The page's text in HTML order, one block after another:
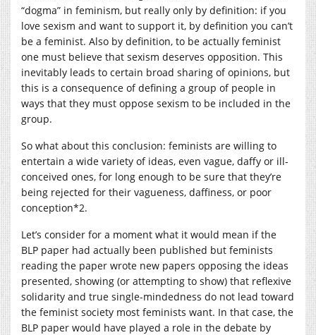
“dogma” in feminism, but really only by definition: if you
love sexism and want to support it, by definition you can’t
be a feminist. Also by definition, to be actually feminist
one must believe that sexism deserves opposition. This
inevitably leads to certain broad sharing of opinions, but
this is a consequence of defining a group of people in
ways that they must oppose sexism to be included in the
group.
So what about this conclusion: feminists are willing to
entertain a wide variety of ideas, even vague, daffy or ill-
conceived ones, for long enough to be sure that they’re
being rejected for their vagueness, daffiness, or poor
conception*2.
Let’s consider for a moment what it would mean if the
BLP paper had actually been published but feminists
reading the paper wrote new papers opposing the ideas
presented, showing (or attempting to show) that reflexive
solidarity and true single-mindedness do not lead toward
the feminist society most feminists want. In that case, the
BLP paper would have played a role in the debate by